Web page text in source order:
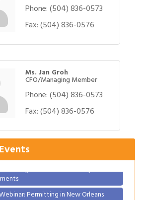
Phone:(504) 836-0573
Fax:(504) 836-0576
Ms. Jan Groh
CFO/Managing Member
Phone:(504) 836-0573
Fax:(504) 836-0576
Bank& Trust Auctions in August
Hour Sponsored by Gulf Coast
Trust Company – August
Permitting in New Orleans